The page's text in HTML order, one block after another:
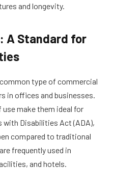
and longevity.
A Standard for
type of commercial
in offices and businesses.
use make them ideal for
Disabilities Act (ADA),
compared to traditional
frequently used in
and hotels.